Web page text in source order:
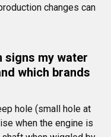
changes can
signs my water
which brands
hole (small hole at
when the engine is